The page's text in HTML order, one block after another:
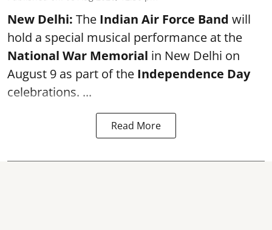
New Delhi: The Indian Air Force Band will
hold a special musical performance at the
National War Memorial in New Delhi on
August 9 as part of the Independence Day
celebrations. ...
Read More